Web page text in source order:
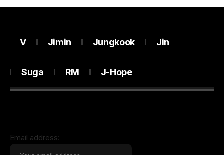
V Jimin Jungkook Jin
Suga RM J-Hope
Email address: